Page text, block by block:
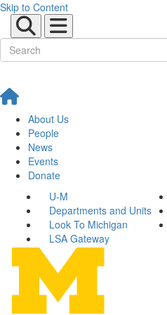
Skip to Content
About Us
People
News
Events
Donate
U-M
Departments and Units
Look To Michigan
LSA Gateway